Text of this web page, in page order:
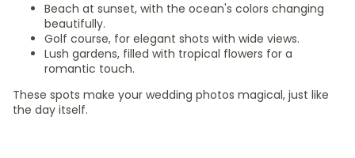
Beach at sunset, with the ocean's colors changing
beautifully.
Golf course, for elegant shots with wide views.
Lush gardens, filled with tropical flowers for a
romantic touch.
These spots make your wedding photos magical, just like
the day itself.